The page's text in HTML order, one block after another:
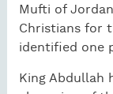
Mufti of
Christians for
identified one
King Abdullah